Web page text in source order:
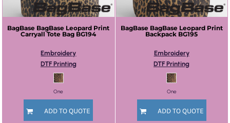
BagBase BagBase Leopard Print
Carryall Tote Bag BG194
Embroidery
DTF Printing
One
ADD TO QUOTE
BagBase BagBase Leopard Print
Backpack BG195
Embroidery
DTF Printing
One
ADD TO QUOTE